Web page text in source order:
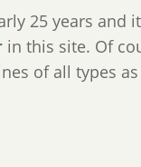
25 years and
in this site. Of
of all types